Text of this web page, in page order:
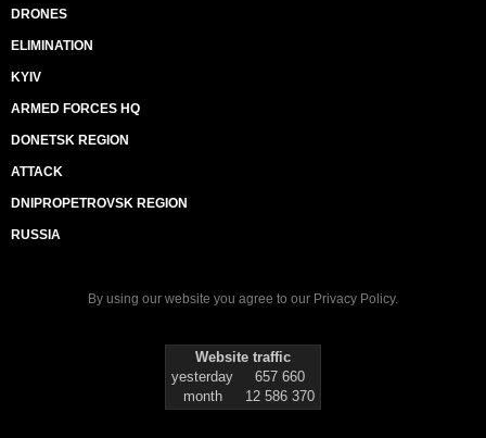
DRONES
ELIMINATION
KYIV
ARMED FORCES HQ
DONETSK REGION
ATTACK
DNIPROPETROVSK REGION
RUSSIA
By using our website you agree to our Privacy Policy.
Website traffic
yesterday
657 660
month
12 586 370